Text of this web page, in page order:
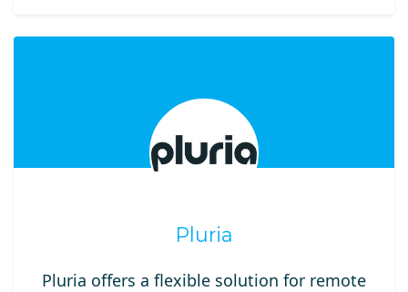
Pluria
Pluria offers a flexible solution for remote